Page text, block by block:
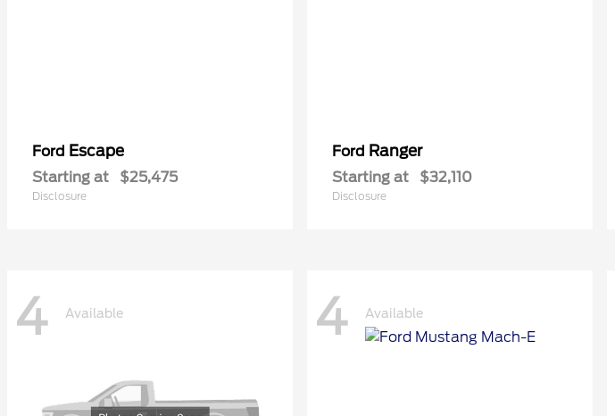
Ford Escape
Starting at $25,475
Disclosure
Ford Ranger
Starting at $32,110
Disclosure
4 Available 4 Available